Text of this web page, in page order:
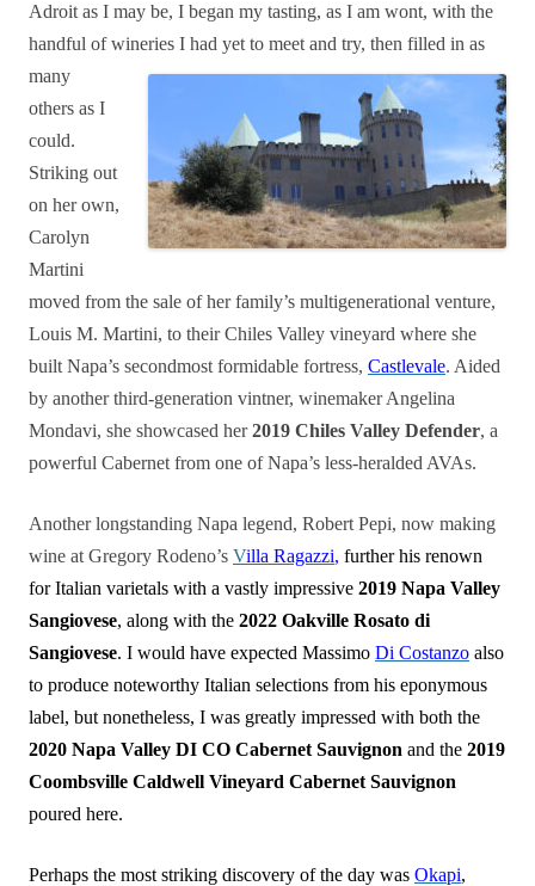
Adroit as I may be, I began my tasting, as I am wont, with the
handful of wineries I had yet to meet and try, then filled in as
many
others as I
could.
Striking out
on her own,
Carolyn
Martini
moved from the sale of her family’s multigenerational venture,
Louis M. Martini, to their Chiles Valley vineyard where she
built Napa’s secondmost formidable fortress, Castlevale. Aided
by another third-generation vintner, winemaker Angelina
Mondavi, she showcased her2019 Chiles Valley Defender, a
powerful Cabernet from one of Napa’s less-heralded AVAs.
Another longstanding Napa legend, Robert Pepi, now making
wine at Gregory Rodeno’s Villa Ragazzi, further his renown
for Italian varietals with a vastly impressive 2019 Napa Valley
Sangiovese, along with the 2022 Oakville Rosato di
Sangiovese. I would have expected Massimo Di Costanzo also
to produce noteworthy Italian selections from his eponymous
label, but nonetheless, I was greatly impressed with both the
2020 Napa Valley DI CO Cabernet Sauvignon and the 2019
Coombsville Caldwell Vineyard Cabernet Sauvignon
poured here.
Perhaps the most striking discovery of the day was Okapi,